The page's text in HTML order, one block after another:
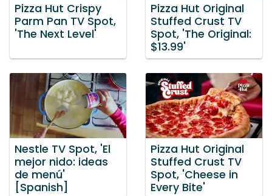
Pizza Hut Crispy
Parm Pan TV Spot,
'The Next Level'
Pizza Hut Original
Stuffed Crust TV
Spot, 'The Original:
$13.99'
Nestle TV Spot, 'El
mejor nido: ideas
de menú'
[Spanish]
Pizza Hut Original
Stuffed Crust TV
Spot, 'Cheese in
Every Bite'